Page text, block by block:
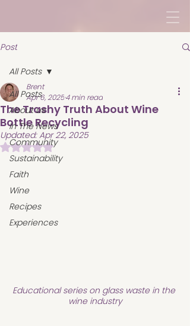
Post
All Posts
About us
In The News
Community
Sustainability
Faith
Wine
Recipes
Experiences
All Posts
The Trashy Truth About Wine
Bottle Recycling
Brent
Apr 6, 20254 min read
Updated:Apr 22, 2025
Rated NaN out of 5 stars.
Educational series on glass waste in the
wine industry